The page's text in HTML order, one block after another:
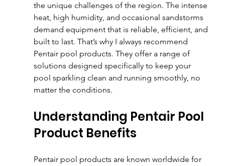
the unique challenges of the region. The intense
heat, high humidity, and occasional sandstorms
demand equipment that is reliable, efficient, and
built to last. That’s why I always recommend
Pentair pool products. They offer a range of
solutions designed specifically to keep your
pool sparkling clean and running smoothly, no
matter the conditions.
Understanding Pentair Pool
Product Benefits
Pentair pool products are known worldwide for